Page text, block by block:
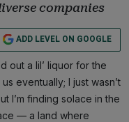
companies
ADD LEVEL ON GOOGLE
out a lil’ liquor for the
eventually; I just wasn’t
I’m finding solace in the
— a land where